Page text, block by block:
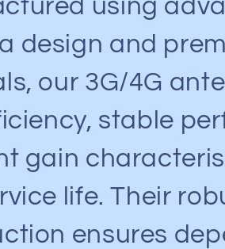
using
design and
our 3G/4G
stable
gain
life. Their
ensures